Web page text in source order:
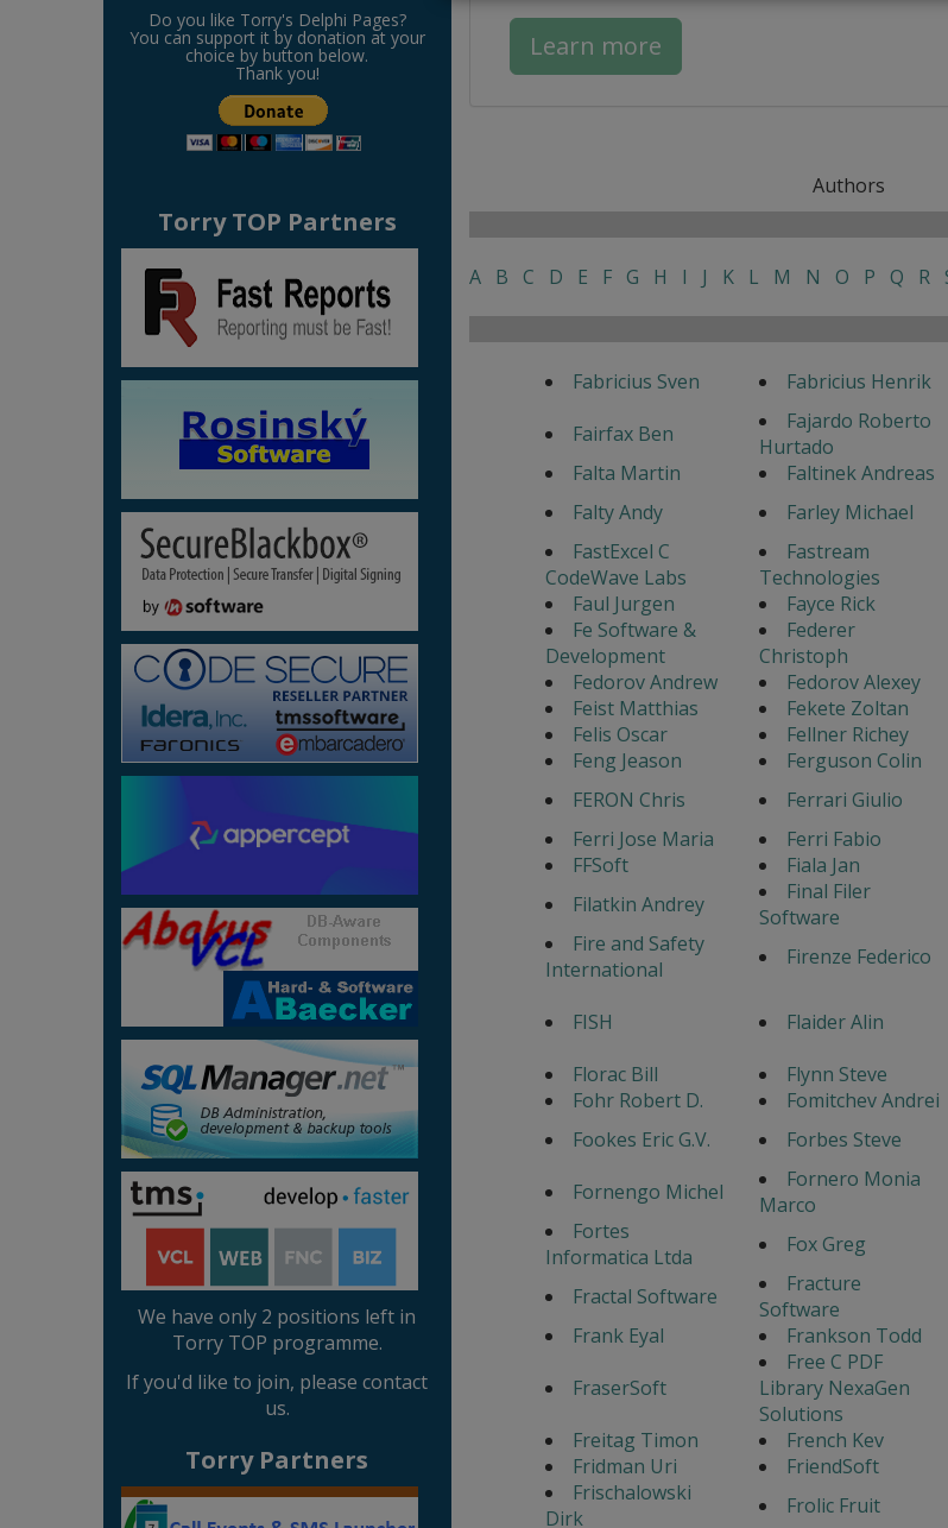
Do you like Torry's Delphi Pages?
You can support it by donation at your
choice by button below.
Thank you!
Torry TOP Partners
We have only 2 positions left in
Torry TOP programme.
If you'd like to join, please contact
us.
Torry Partners
Learn more
Authors
A B C D E F G H I J K L M N O P Q R
Fabricius Sven Fabricius Henrik
Fairfax Ben
Fajardo Roberto
Hurtado
Falta Martin
Faltinek Andreas
Falty Andy
Farley Michael
FastExcel C
CodeWave Labs
Fastream
Technologies
Faul Jurgen
Fayce Rick
Fe Software &
Development
Federer
Christoph
Fedorov Andrew
Fedorov Alexey
Feist Matthias
Fekete Zoltan
Felis Oscar
Fellner Richey
Feng Jeason
Ferguson Colin
FERON Chris
Ferrari Giulio
Ferri Jose Maria
Ferri Fabio
FFSoft
Fiala Jan
Filatkin Andrey
Final Filer
Software
Fire and Safety
International
Firenze Federico
FISH Flaider Alin
Florac Bill
Flynn Steve
Fohr Robert D.
Fomitchev Andrei
Fookes Eric G.V.
Forbes Steve
Fornengo Michel
Fornero Monia
Marco
Fortes
Informatica Ltda
Fox Greg
Fractal Software
Fracture
Software
Frank Eyal
Frankson Todd
FraserSoft
Free C PDF
Library NexaGen
Solutions
Freitag Timon
French Kev
Fridman Uri
FriendSoft
Frischalowski
Dirk
Frolic Fruit